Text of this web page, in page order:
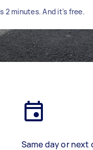
2 minutes. And it's free.
Same day or next